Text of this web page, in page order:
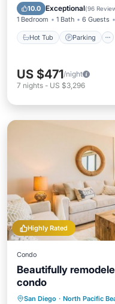
10.0 Exceptional(96
1 Bedroom 1 Bath 6 Guests
Hot Tub Parking
Ocean View
US $471/night
7 nights - US $3,296
Highly Rated
Condo
Beautifully
condo
San Diego · North Pacific
Oceanfront